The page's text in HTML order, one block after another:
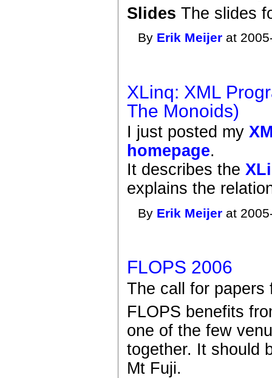
Slides The slides
By Erik Meijer at
XLinq: XML
The Monoids)
I just posted my
homepage.
It describes the
explains the
By Erik Meijer at
FLOPS 2006
The call for
FLOPS benefits
one of the few
together. It should
Mt Fuji.